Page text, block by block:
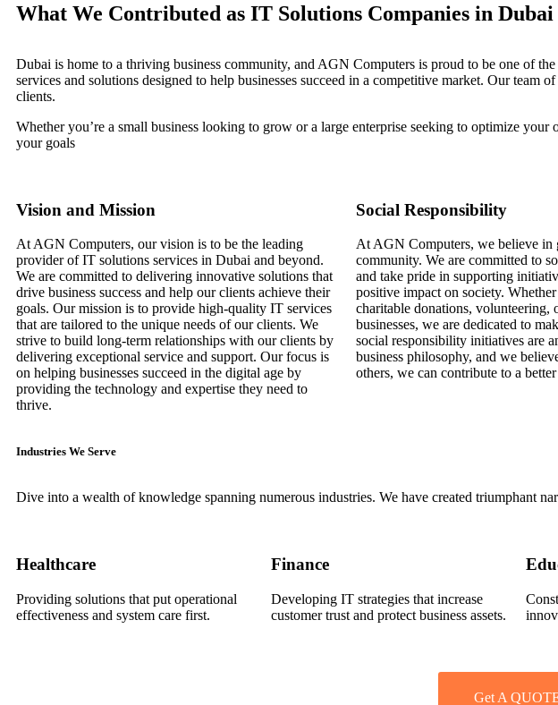
What We Contributed as IT Solutions Companies in Dubai
Dubai is home to a thriving business community, and AGN Computers is proud to be one of
services and solutions designed to help businesses succeed in a competitive market. Our
clients.
Whether you’re a small business looking to grow or a large enterprise seeking to optimize
your goals
Vision and Mission
At AGN Computers, our vision is to be the leading
provider of IT solutions services in Dubai and beyond.
We are committed to delivering innovative solutions that
drive business success and help our clients achieve their
goals. Our mission is to provide high-quality IT services
that are tailored to the unique needs of our clients. We
strive to build long-term relationships with our clients by
delivering exceptional service and support. Our focus is
on helping businesses succeed in the digital age by
providing the technology and expertise they need to
thrive.
Social Responsibility
At AGN Computers, we believe in
community. We are committed to
and take pride in supporting
positive impact on society.
charitable donations, volunteering,
businesses, we are dedicated to
social responsibility initiatives are
business philosophy, and we
others, we can contribute to a
Industries We Serve
Dive into a wealth of knowledge spanning numerous industries. We have created triumphant
Healthcare
Providing solutions that put operational
effectiveness and system care first.
Finance
Developing IT strategies that increase
customer trust and protect business assets.
Get A